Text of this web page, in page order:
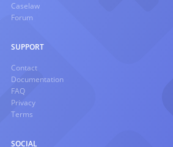
Caselaw
Forum
SUPPORT
Contact
Documentation
FAQ
Privacy
Terms
SOCIAL